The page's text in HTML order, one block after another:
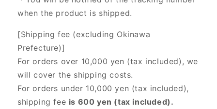
when the product is shipped.
[Shipping fee (excluding Okinawa
Prefecture)]
For orders over 10,000 yen (tax included), we
will cover the shipping costs.
For orders under 10,000 yen (tax included),
shipping fee is 600 yen (tax included).